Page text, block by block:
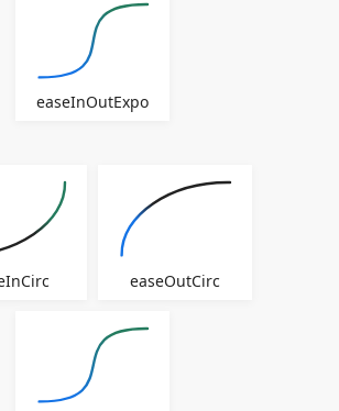
easeInOutExpo
easeOutCirc